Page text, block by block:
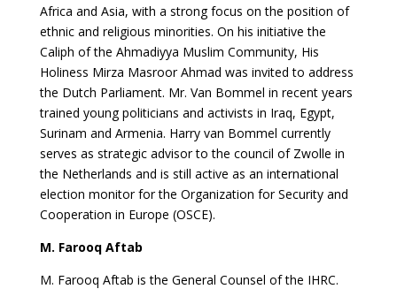
Africa and Asia, with a strong focus on the position of
ethnic and religious minorities. On his initiative the
Caliph of the Ahmadiyya Muslim Community, His
Holiness Mirza Masroor Ahmad was invited to address
the Dutch Parliament. Mr. Van Bommel in recent years
trained young politicians and activists in Iraq, Egypt,
Surinam and Armenia. Harry van Bommel currently
serves as strategic advisor to the council of Zwolle in
the Netherlands and is still active as an international
election monitor for the Organization for Security and
Cooperation in Europe (OSCE).
M. Farooq Aftab
M. Farooq Aftab is the General Counsel of the IHRC.